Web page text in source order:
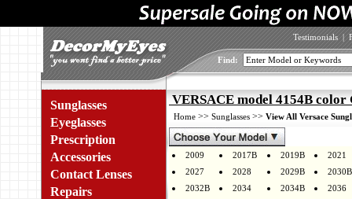
Testimonials |
Find:
Sunglasses
Eyeglasses
Prescription
Accessories
Contact Lenses
Repairs
VERSACE model 4154B color
Home >> Sunglasses >> View All Versace
2009 2017B 2019B
2021
2027
2028 2029B
2030B
2032B
2034 2034B
2036